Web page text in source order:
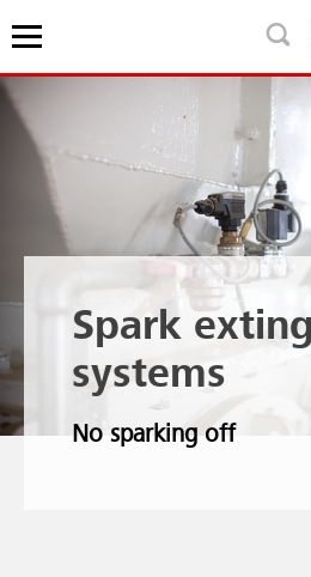
Spark
systems
No sparking off